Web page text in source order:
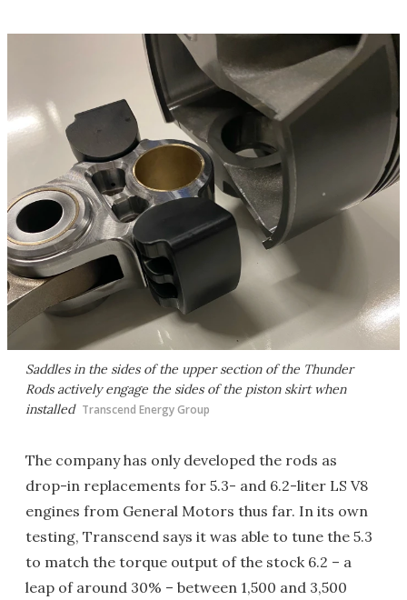
Saddles in the sides of the upper section of the Thunder
Rods actively engage the sides of the piston skirt when
installed Transcend Energy Group
The company has only developed the rods as
drop-in replacements for 5.3- and 6.2-liter LS V8
engines from General Motors thus far. In its own
testing, Transcend says it was able to tune the 5.3
to match the torque output of the stock 6.2 – a
leap of around 30% – between 1,500 and 3,500